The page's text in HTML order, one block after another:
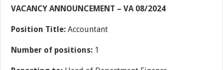
VACANCY ANNOUNCEMENT – VA 08/2024
Position Title:Accountant
Number of positions: 1